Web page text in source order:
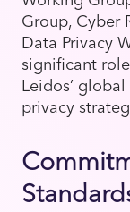
Group, Cyber
Data Privacy
significant
Leidos’
privacy